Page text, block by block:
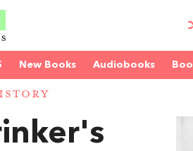
New Books Audiobooks